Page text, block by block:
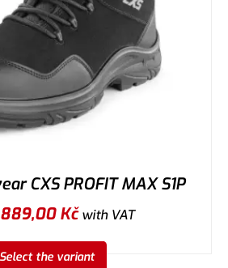
CXS PROFIT MAX S1P
889,00Kčwith VAT
Select the variant